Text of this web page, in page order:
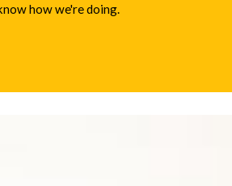
how we're doing.